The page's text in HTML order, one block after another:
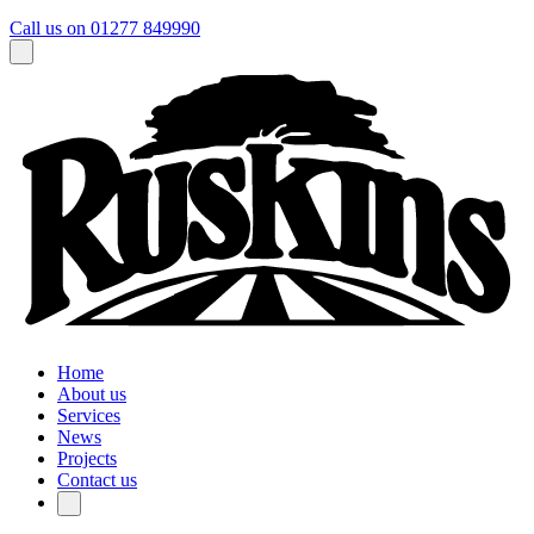
Call us on 01277 849990
Home
About us
Services
News
Projects
Contact us